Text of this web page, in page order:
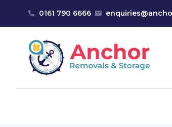
0161 790 6666